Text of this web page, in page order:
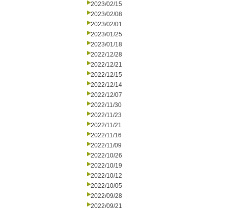
2023/02/15
2023/02/08
2023/02/01
2023/01/25
2023/01/18
2022/12/28
2022/12/21
2022/12/15
2022/12/14
2022/12/07
2022/11/30
2022/11/23
2022/11/21
2022/11/16
2022/11/09
2022/10/26
2022/10/19
2022/10/12
2022/10/05
2022/09/28
2022/09/21